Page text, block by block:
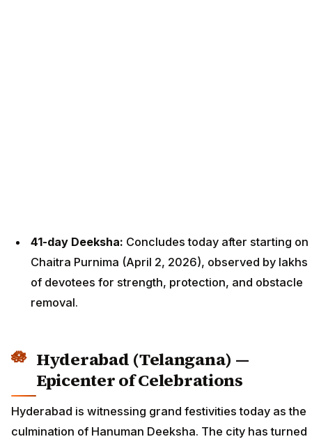
41-day Deeksha: Concludes today after starting on
Chaitra Purnima (April 2, 2026), observed by lakhs
of devotees for strength, protection, and obstacle
removal.
Hyderabad (Telangana) —
Epicenter of Celebrations
Hyderabad is witnessing grand festivities today as the
culmination of Hanuman Deeksha. The city has turned